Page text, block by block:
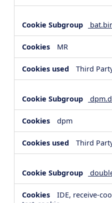
MR
Third
dpm
Third
IDE, receive-